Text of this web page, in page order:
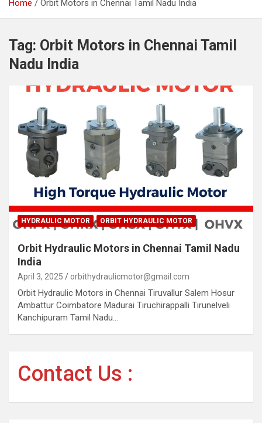
Home Orbit Motors in Chennai Tamil Nadu India
Tag: Orbit Motors in Chennai Tamil
Nadu India
HYDRAULIC MOTOR ORBIT HYDRAULIC MOTOR
Orbit Hydraulic Motors in Chennai Tamil Nadu
India
April 3, 2025 orbithydraulicmotor@gmail.com
Orbit Hydraulic Motors in Chennai Tiruvallur Salem Hosur
Ambattur Coimbatore Madurai Tiruchirappalli Tirunelveli
Kanchipuram Tamil Nadu…
Contact Us :